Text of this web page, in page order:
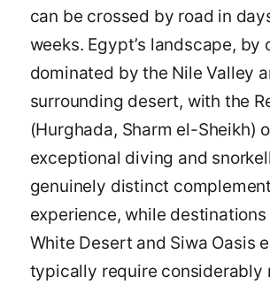
can be crossed by road in
weeks. Egypt’s landscape, by
dominated by the Nile Valley
surrounding desert, with the
(Hurghada, Sharm el-Sheikh)
exceptional diving and
genuinely distinct
experience, while
White Desert and Siwa Oasis
typically require considerably